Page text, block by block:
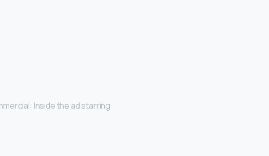
Inside the ad starring